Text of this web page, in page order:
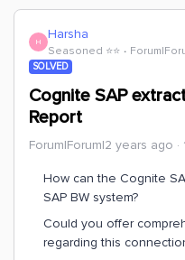
H Harsha
Seasoned ⭐️⭐️
SOLVED
Cognite SAP
Report
Forum|Forum|2 years ago
How can the Cognite
SAP BW system?
Could you offer
regarding this